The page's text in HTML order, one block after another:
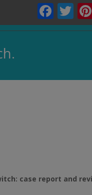
case report and